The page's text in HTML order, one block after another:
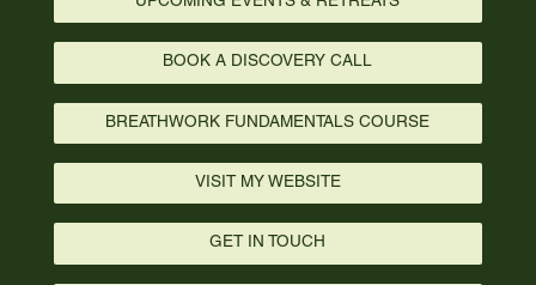
BOOK A DISCOVERY CALL
BREATHWORK FUNDAMENTALS COURSE
VISIT MY WEBSITE
GET IN TOUCH